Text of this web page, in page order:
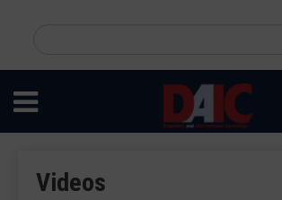
content
site
Videos